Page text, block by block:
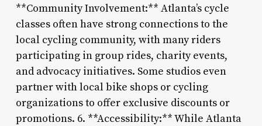
**Community Involvement:** Atlanta’s cycle
classes often have strong connections to the
local cycling community, with many riders
participating in group rides, charity events,
and advocacy initiatives. Some studios even
partner with local bike shops or cycling
organizations to offer exclusive discounts or
promotions. 6. **Accessibility:** While Atlanta